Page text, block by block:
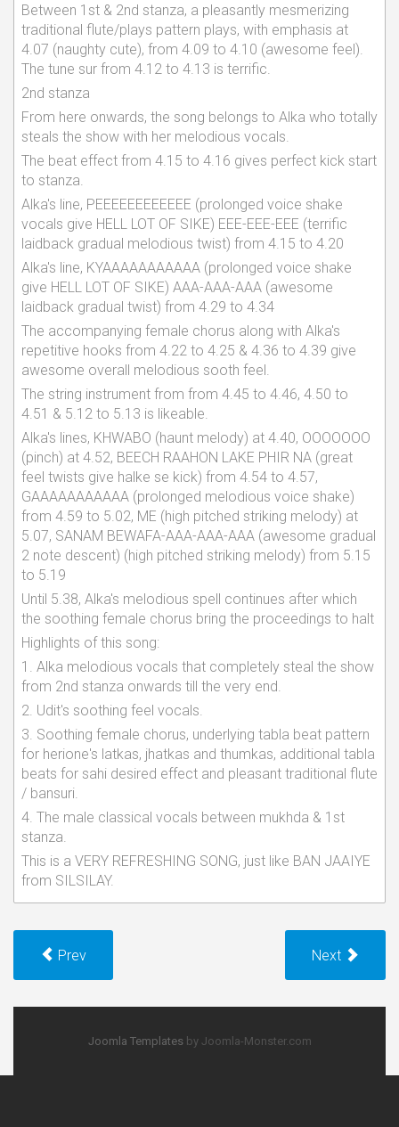
Between 1st & 2nd stanza, a pleasantly mesmerizing
traditional flute/plays pattern plays, with emphasis at
4.07 (naughty cute), from 4.09 to 4.10 (awesome feel).
The tune sur from 4.12 to 4.13 is terrific.
2nd stanza
From here onwards, the song belongs to Alka who totally
steals the show with her melodious vocals.
The beat effect from 4.15 to 4.16 gives perfect kick start
to stanza.
Alka's line, PEEEEEEEEEEEE (prolonged voice shake
vocals give HELL LOT OF SIKE) EEE-EEE-EEE (terrific
laidback gradual melodious twist) from 4.15 to 4.20
Alka's line, KYAAAAAAAAAAA (prolonged voice shake
give HELL LOT OF SIKE) AAA-AAA-AAA (awesome
laidback gradual twist) from 4.29 to 4.34
The accompanying female chorus along with Alka's
repetitive hooks from 4.22 to 4.25 & 4.36 to 4.39 give
awesome overall melodious sooth feel.
The string instrument from from 4.45 to 4.46, 4.50 to
4.51 & 5.12 to 5.13 is likeable.
Alka's lines, KHWABO (haunt melody) at 4.40, OOOOOOO
(pinch) at 4.52, BEECH RAAHON LAKE PHIR NA (great
feel twists give halke se kick) from 4.54 to 4.57,
GAAAAAAAAAAA (prolonged melodious voice shake)
from 4.59 to 5.02, ME (high pitched striking melody) at
5.07, SANAM BEWAFA-AAA-AAA-AAA (awesome gradual
2 note descent) (high pitched striking melody) from 5.15
to 5.19
Until 5.38, Alka's melodious spell continues after which
the soothing female chorus bring the proceedings to halt
Highlights of this song:
1. Alka melodious vocals that completely steal the show
from 2nd stanza onwards till the very end.
2. Udit's soothing feel vocals.
3. Soothing female chorus, underlying tabla beat pattern
for herione's latkas, jhatkas and thumkas, additional tabla
beats for sahi desired effect and pleasant traditional flute
/ bansuri.
4. The male classical vocals between mukhda & 1st
stanza.
This is a VERY REFRESHING SONG, just like BAN JAAIYE
from SILSILAY.
Prev Next
Joomla Templatesby Joomla-Monster.com